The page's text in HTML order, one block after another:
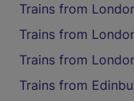
Trains from
Trains from
Trains from
Trains from